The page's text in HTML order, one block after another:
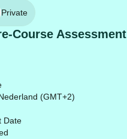
Private
Course Assessment
(GMT+2)
Date